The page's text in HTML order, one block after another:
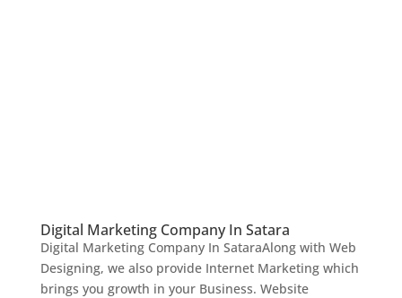
Digital Marketing Company In Satara
Digital Marketing Company In SataraAlong with Web
Designing, we also provide Internet Marketing which
brings you growth in your Business. Website